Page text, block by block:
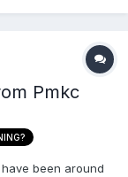
Pmkc
been around